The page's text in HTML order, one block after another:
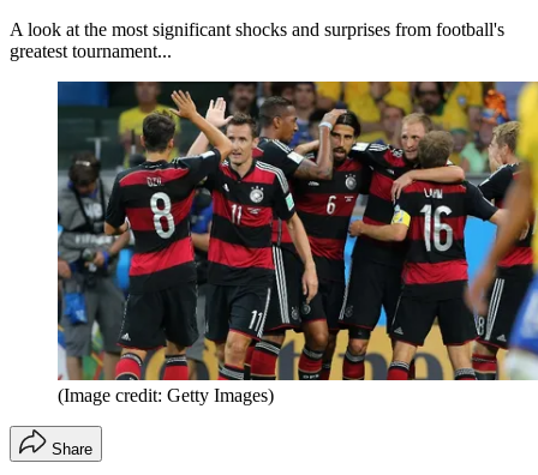
A look at the most significant shocks and surprises from football's
greatest tournament...
(Image credit: Getty Images)
Share